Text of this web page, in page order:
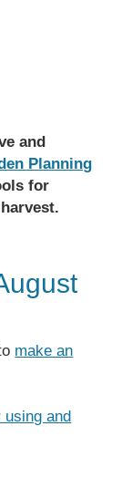
and
Planning
for
make an
using and